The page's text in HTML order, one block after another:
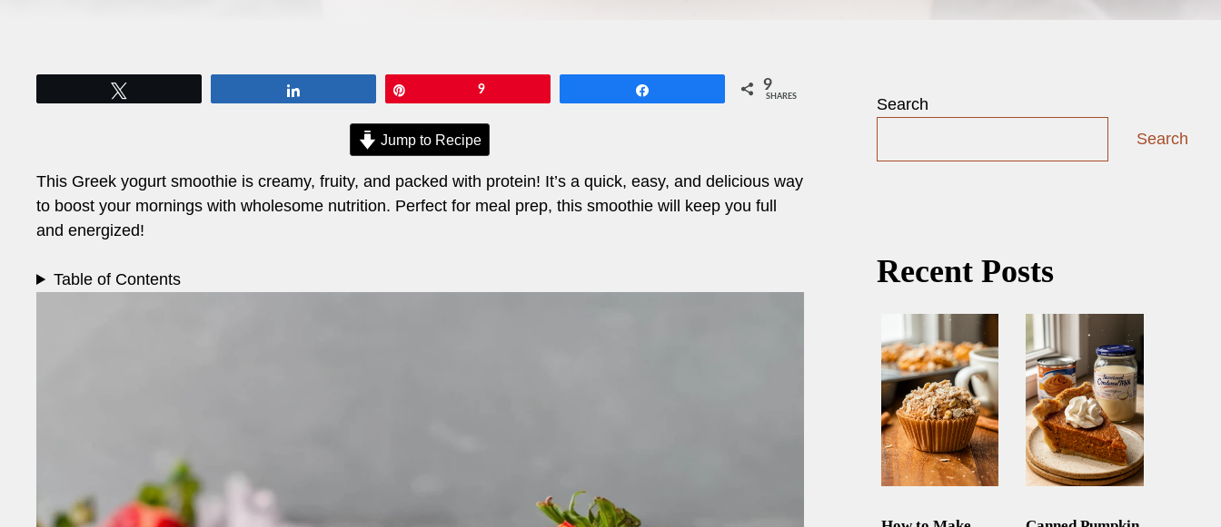
9 9
SHARES
Jump to Recipe
This Greek yogurt smoothie is creamy, fruity, and packed with protein! It’s a quick, easy, and delicious way
to boost your mornings with wholesome nutrition. Perfect for meal prep, this smoothie will keep you full
and energized!
Table of Contents
Search
Search
Recent Posts